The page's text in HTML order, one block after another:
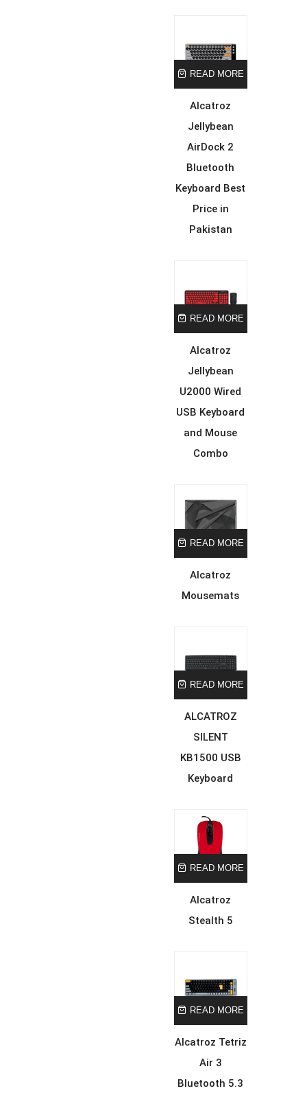
READ MORE
Alcatroz
Jellybean
AirDock 2
Bluetooth
Keyboard Best
Price in
Pakistan
READ MORE
Alcatroz
Jellybean
U2000 Wired
USB Keyboard
and Mouse
Combo
READ MORE
Alcatroz
Mousemats
READ MORE
ALCATROZ
SILENT
KB1500 USB
Keyboard
READ MORE
Alcatroz
Stealth 5
READ MORE
Alcatroz Tetriz
Air 3
Bluetooth 5.3